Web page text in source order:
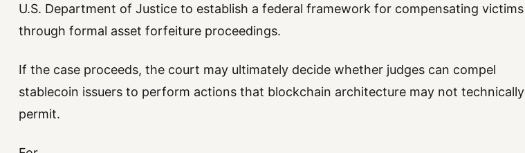
U.S. Department of Justice to establish a federal framework for compensating victims
through formal asset forfeiture proceedings.
If the case proceeds, the court may ultimately decide whether judges can compel
stablecoin issuers to perform actions that blockchain architecture may not technically
permit.